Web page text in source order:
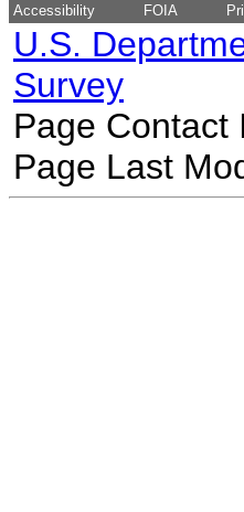
Accessibility FOIA
U.S.
Survey
Page Contact
Page Last